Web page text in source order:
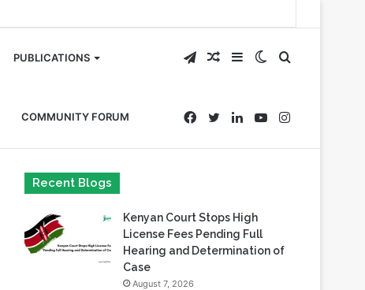
PUBLICATIONS
COMMUNITY FORUM
Search
for
Switch
skin
Sidebar
Random
Article
Telegram
Instagram
YouTube
LinkedIn
Twitter
Facebook
Recent Blogs
Kenyan Court Stops High
License Fees Pending Full
Hearing and Determination of
Case
August 7, 2026